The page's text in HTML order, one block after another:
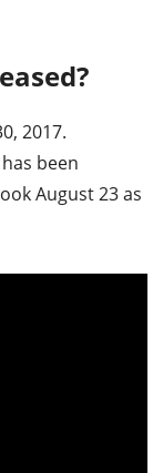
2017.
been
August 23 as